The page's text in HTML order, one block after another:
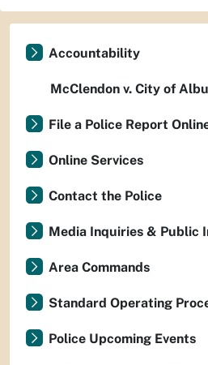
Accountability
McClendon v. City of
File a Police Report
Online Services
Contact the Police
Media Inquiries & Public
Area Commands
Standard Operating
Police Upcoming Events